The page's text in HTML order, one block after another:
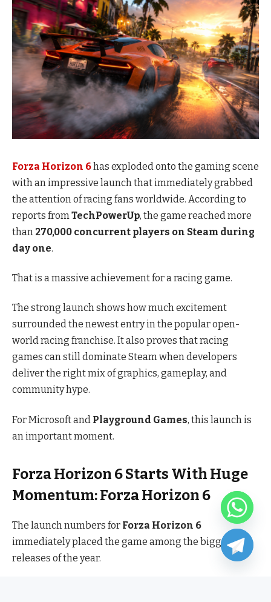
Forza Horizon 6has exploded onto the gaming scene
with an impressive launch that immediately grabbed
the attention of racing fans worldwide. According to
reports from TechPowerUp, the game reached more
than 270,000 concurrent players on Steam during
day one.
That is a massive achievement for a racing game.
The strong launch shows how much excitement
surrounded the newest entry in the popular open-
world racing franchise. It also proves that racing
games can still dominate Steam when developers
deliver the right mix of graphics, gameplay, and
community hype.
For Microsoft and Playground Games, this launch is
an important moment.
Forza Horizon 6 Starts With Huge
Momentum: Forza Horizon 6
The launch numbers for Forza Horizon 6
immediately placed the game among the biggest PC
releases of the year.